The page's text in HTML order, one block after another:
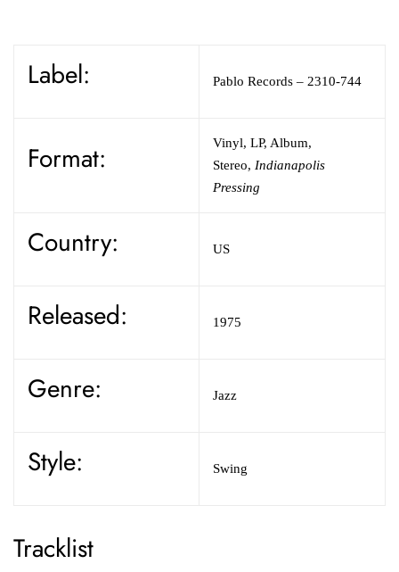
Label: Pablo Records – 2310-744
Format: Vinyl, LP, Album,
Stereo, Indianapolis
Pressing
Country: US
Released: 1975
Genre: Jazz
Style: Swing
Tracklist